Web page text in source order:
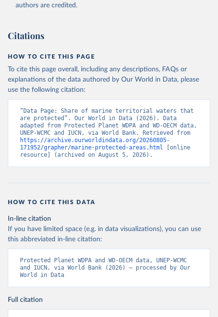
Planet website. The time series are provided
directly to WDI by Protected Planet., publisher:
International Union for Conservation of Nature
(IUCN), uri:
20240516. Indicator ER.MRN.PTMR.ZS
(https://data.worldbank.org/indicator/ER.MRN.PTMR.ZS
). World Development Indicators - World Bank (2026).
Accessed on 2026-07-27.
authors are credited.
Citations
HOW TO CITE THIS PAGE
To cite this page overall, including any descriptions, FAQs or
explanations of the data authored by Our World in Data, please
use the following citation:
“Data Page: Share of marine territorial waters that
are protected”. Our World in Data (2026). Data
adapted from Protected Planet WDPA and WD-OECM data,
https://archive.ourworldindata.org/20260805-
171952/grapher/marine-protected-areas.html [online
resource] (archived on August 5, 2026).
HOW TO CITE THIS DATA
In-line citation
If you have limited space (e.g. in data visualizations), you can use
this abbreviated in-line citation:
Protected Planet WDPA and WD-OECM data, UNEP-WCMC
and IUCN, via World Bank (2026) – processed by Our
World in Data
Full citation